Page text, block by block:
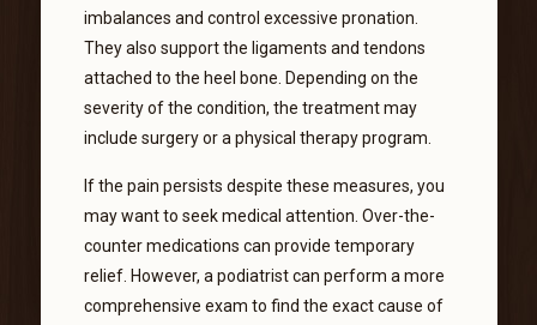
imbalances and control excessive pronation.
They also support the ligaments and tendons
attached to the heel bone. Depending on the
severity of the condition, the treatment may
include surgery or a physical therapy program.
If the pain persists despite these measures, you
may want to seek medical attention. Over-the-
counter medications can provide temporary
relief. However, a podiatrist can perform a more
comprehensive exam to find the exact cause of